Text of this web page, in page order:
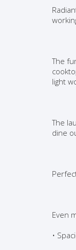
The
light
The
dine
Even
•